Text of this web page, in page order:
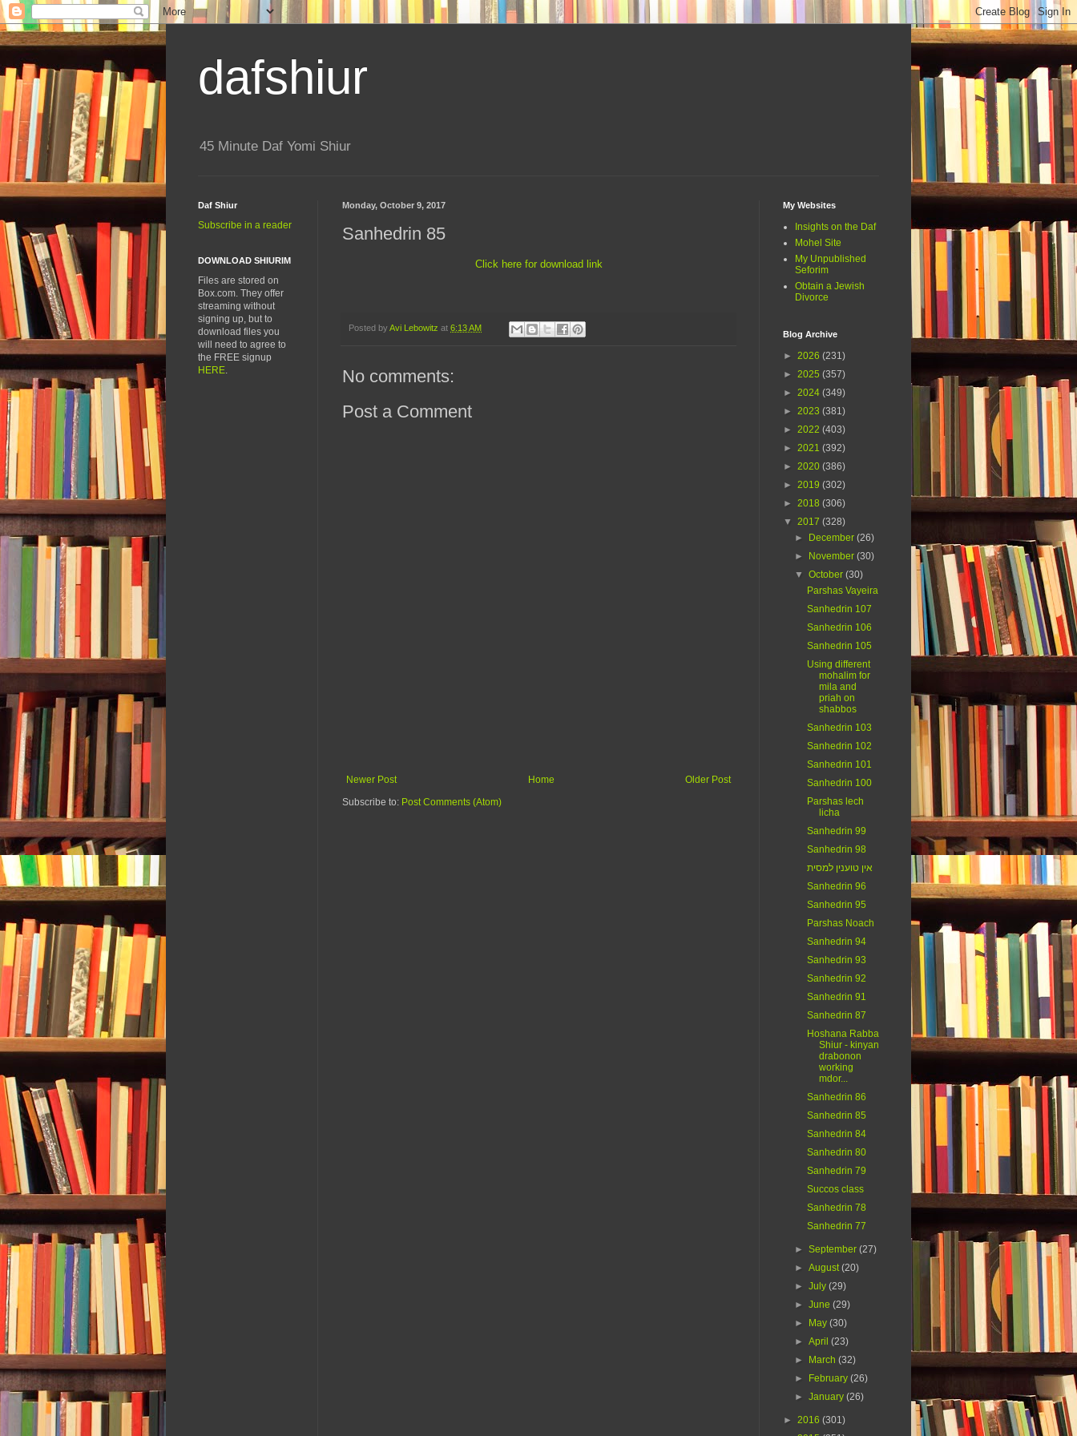
dafshiur
45 Minute Daf Yomi Shiur
Monday, October 9, 2017
Sanhedrin 85
Click here for download link
Posted by Avi Lebowitz at 6:13 AM
No comments:
Post a Comment
Newer Post Older Post
Home
Subscribe to: Post Comments (Atom)
Daf Shiur
Subscribe in a reader
DOWNLOAD SHIURIM
Files are stored on
Box.com. They offer
streaming without
signing up, but to
download files you
will need to agree to
the FREE signup
HERE.
My Websites
Insights on the Daf
Mohel Site
My Unpublished
Seforim
Obtain a Jewish
Divorce
Blog Archive
► 2026 (231)
► 2025 (357)
► 2024 (349)
► 2023 (381)
► 2022 (403)
► 2021 (392)
► 2020 (386)
► 2019 (302)
► 2018 (306)
▼ 2017 (328)
►
December(26)
►
November(30)
▼October(30)
Parshas Vayeira
Sanhedrin 107
Sanhedrin 106
Sanhedrin 105
Using different
mohalim for
mila and
priah on
shabbos
Sanhedrin 103
Sanhedrin 102
Sanhedrin 101
Sanhedrin 100
Parshas lech
licha
Sanhedrin 99
Sanhedrin 98
אין טוענין למסית
Sanhedrin 96
Sanhedrin 95
Parshas Noach
Sanhedrin 94
Sanhedrin 93
Sanhedrin 92
Sanhedrin 91
Sanhedrin 87
Hoshana Rabba
Shiur - kinyan
drabonon
working
mdor...
Sanhedrin 86
Sanhedrin 85
Sanhedrin 84
Sanhedrin 80
Sanhedrin 79
Succos class
Sanhedrin 78
Sanhedrin 77
►September(27)
►August(20)
►July(29)
►June(29)
►
May(30)
►April(23)
►
March(32)
►
February(26)
►January(26)
► 2016 (301)